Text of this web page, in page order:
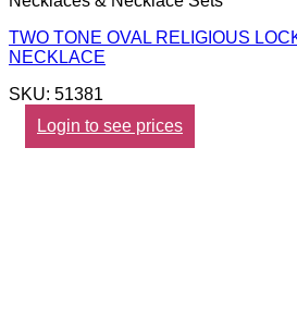
TWO TONE OVAL RELIGIOUS
NECKLACE
SKU: 51381
Login to see prices